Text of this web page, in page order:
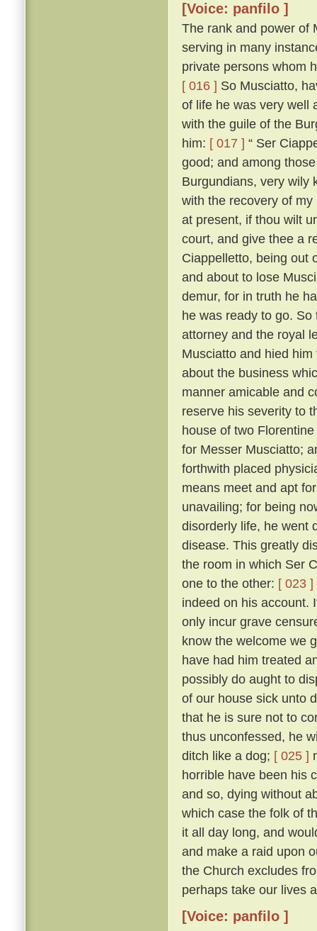
[Voice: panfilo ]
The rank and power of
serving in many
private persons whom
[ 016 ] So Musciatto,
of life he was very well
with the guile of the
him: [ 017 ] “ Ser
good; and among
Burgundians, very wily
with the recovery of
at present, if thou wilt
court, and give thee a
Ciappelletto, being out
and about to lose
demur, for in truth he
he was ready to go.
attorney and the royal
Musciatto and hied
about the business
manner amicable and
reserve his severity to
house of two
for Messer Musciatto;
forthwith placed
means meet and apt
unavailing; for being
disorderly life, he went
disease. This greatly
the room in which Ser
one to the other: [ 023 ]
indeed on his account.
only incur grave
know the welcome we
have had him treated
possibly do aught to
of our house sick unto
that he is sure not to
thus unconfessed, he
ditch like a dog; [ 025 ]
horrible have been his
and so, dying without
which case the folk of
it all day long, and
and make a raid upon
the Church excludes
perhaps take our lives
[Voice: panfilo ]